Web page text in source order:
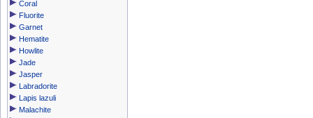
Coral
Fluorite
Garnet
Hematite
Howlite
Jade
Jasper
Labradorite
Lapis lazuli
Malachite